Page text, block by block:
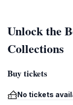
Unlock the
Collections
Buy tickets
No tickets